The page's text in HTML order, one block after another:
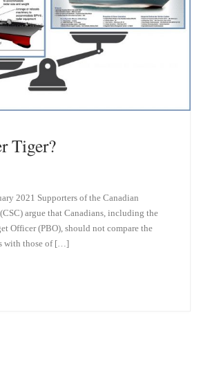
Tiger?
2021 Supporters of the Canadian
argue that Canadians, including the
Officer (PBO), should not compare the
with those of […]